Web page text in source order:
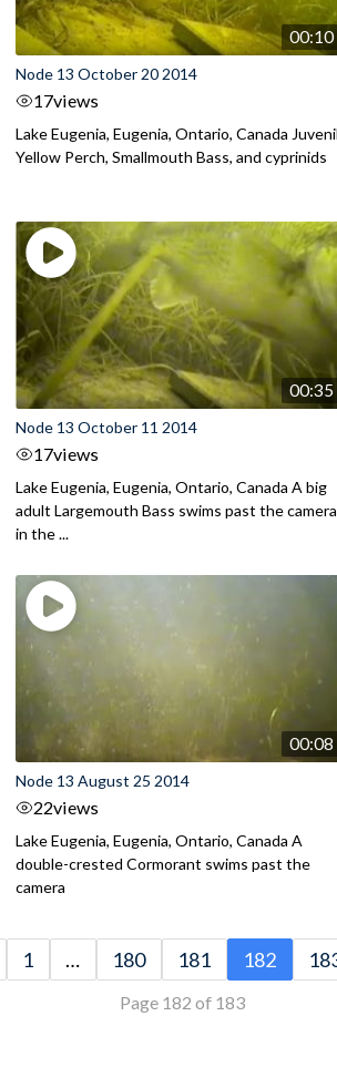
00:10
Node 13 October 20 2014
17views
Lake Eugenia, Eugenia, Ontario, Canada
Yellow Perch, Smallmouth Bass, and cyprinids
00:35
Node 13 October 11 2014
17views
Lake Eugenia, Eugenia, Ontario, Canada A big
adult Largemouth Bass swims past the camera
in the ...
00:08
Node 13 August 25 2014
22views
Lake Eugenia, Eugenia, Ontario, Canada A
double-crested Cormorant swims past the
camera
1 … 180 181 182
Page 182 of 183